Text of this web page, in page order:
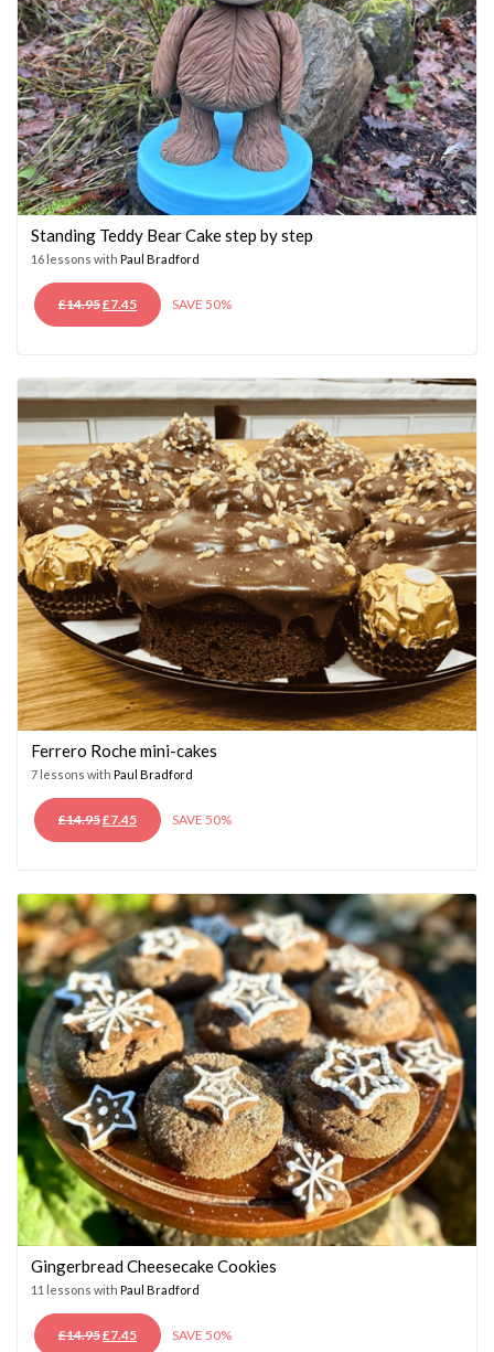
Standing Teddy Bear Cake step by step
16 lessons with Paul Bradford
£14.95ORIGINAL
PRICE
£7.45CURRENT
PRICE
SAVE 50%
Ferrero Roche mini-cakes
7 lessons with Paul Bradford
£14.95ORIGINAL
PRICE
£7.45CURRENT
PRICE
SAVE 50%
Gingerbread Cheesecake Cookies
11 lessons with Paul Bradford
£14.95ORIGINAL
£7.45CURRENTSAVE 50%